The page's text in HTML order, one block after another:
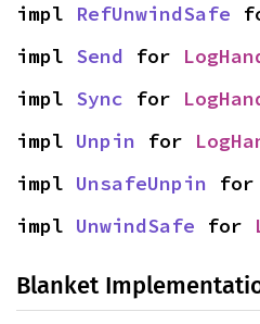
impl RefUnwindSafe
impl Send for
impl Sync for
impl Unpin for
impl UnsafeUnpin for
impl UnwindSafe for
Blanket